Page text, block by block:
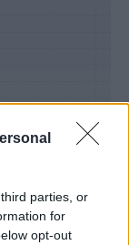
parties, or
for
opt-out